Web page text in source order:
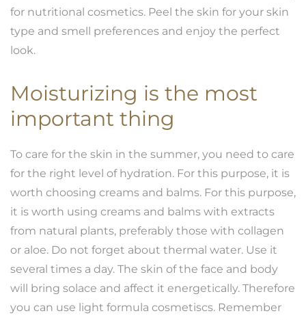
for nutritional cosmetics. Peel the skin for your skin
type and smell preferences and enjoy the perfect
look.
Moisturizing is the most
important thing
To care for the skin in the summer, you need to care
for the right level of hydration. For this purpose, it is
worth choosing creams and balms. For this purpose,
it is worth using creams and balms with extracts
from natural plants, preferably those with collagen
or aloe. Do not forget about thermal water. Use it
several times a day. The skin of the face and body
will bring solace and affect it energetically. Therefore
you can use light formula cosmetiscs. Remember